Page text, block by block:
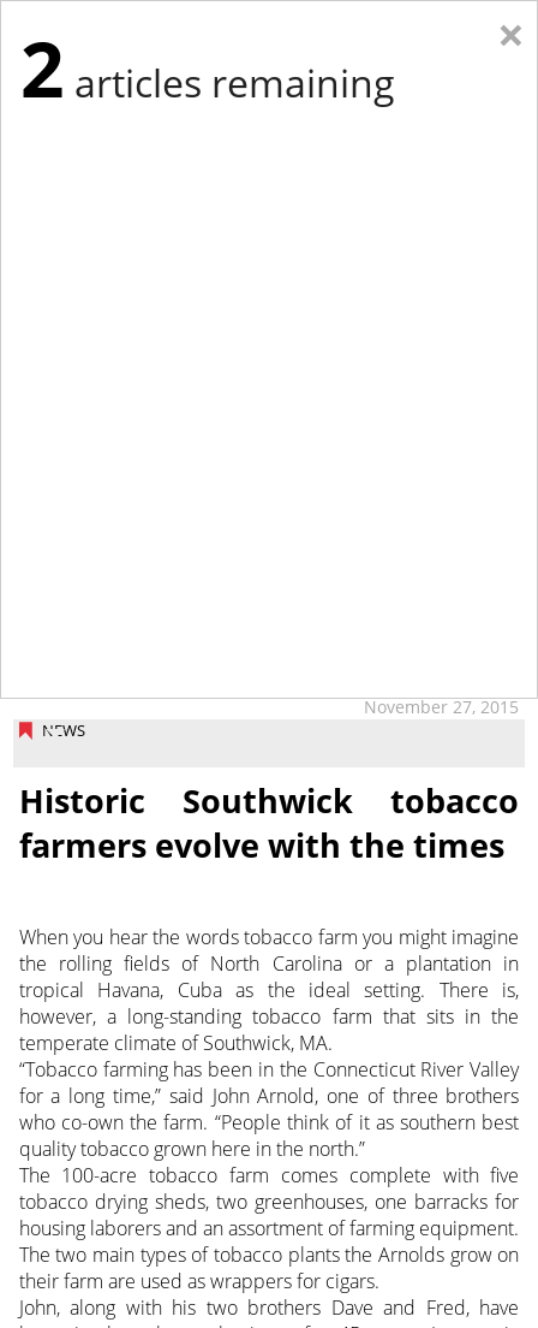
NEWS
November 27, 2015
Historic Southwick tobacco
farmers evolve with the times
When you hear the words tobacco farm you might imagine
the rolling fields of North Carolina or a plantation in
tropical Havana, Cuba as the ideal setting. There is,
however, a long-standing tobacco farm that sits in the
temperate climate of Southwick, MA.
“Tobacco farming has been in the Connecticut River Valley
for a long time,” said John Arnold, one of three brothers
who co-own the farm. “People think of it as southern best
quality tobacco grown here in the north.”
The 100-acre tobacco farm comes complete with five
tobacco drying sheds, two greenhouses, one barracks for
housing laborers and an assortment of farming equipment.
The two main types of tobacco plants the Arnolds grow on
their farm are used as wrappers for cigars.
John, along with his two brothers Dave and Fred, have
×
2 articles remaining